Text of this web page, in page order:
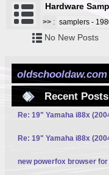
Hardware
>> : samplers -
No New Posts
Recent Posts
Re: 19" Yamaha i88x
Re: 19" Yamaha i88x
new powerfox browser